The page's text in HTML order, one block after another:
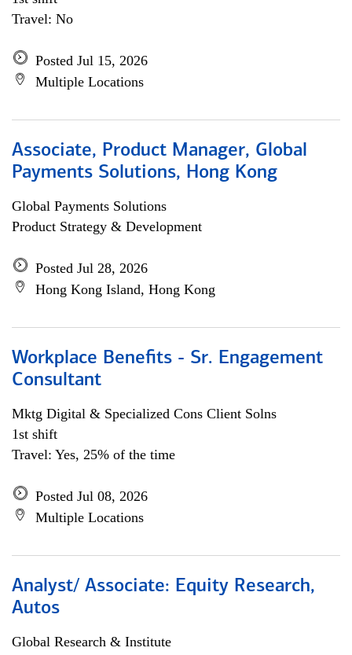
Travel: No
Posted Jul 15, 2026
Multiple Locations
Associate, Product Manager, Global
Payments Solutions, Hong Kong
Global Payments Solutions
Product Strategy & Development
Posted Jul 28, 2026
Hong Kong Island, Hong Kong
Workplace Benefits - Sr. Engagement
Consultant
Mktg Digital & Specialized Cons Client Solns
1st shift
Travel: Yes, 25% of the time
Posted Jul 08, 2026
Multiple Locations
Analyst/ Associate: Equity Research,
Autos
Global Research & Institute